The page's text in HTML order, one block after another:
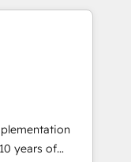
RDV en
et sales à
years of